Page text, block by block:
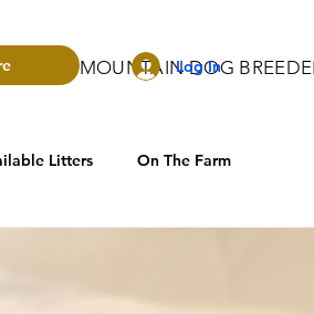
MOUNTAIN DOG
Log In
Litters On The Farm